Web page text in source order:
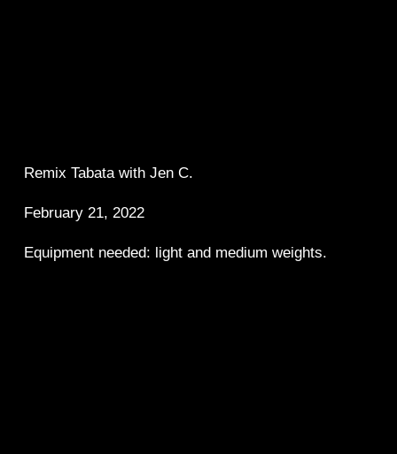
Remix Tabata with Jen C.
February 21, 2022
Equipment needed: light and medium weights.